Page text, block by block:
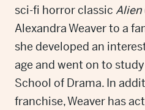
sci-fi horror classic Alien
Alexandra Weaver to a
she developed an
age and went on to
School of Drama. In
franchise, Weaver has